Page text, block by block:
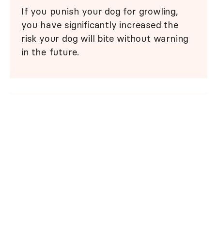
If you punish your dog for growling,
you have significantly increased the
risk your dog will bite without warning
in the future.